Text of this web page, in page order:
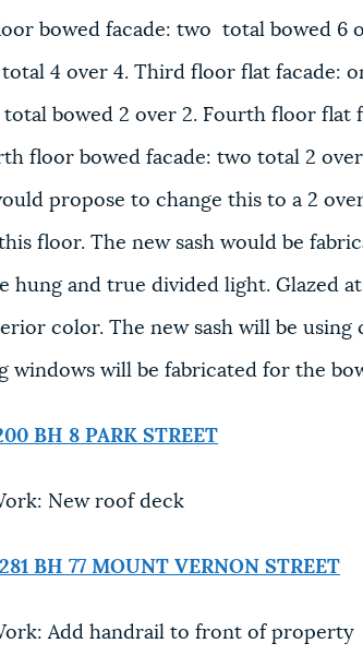
bowed facade: two total bowed 6
4 over 4. Third floor flat facade:
bowed 2 over 2. Fourth floor flat
floor bowed facade: two total 2
propose to change this to a 2
floor. The new sash would be
hung and true divided light. Glazed
color. The new sash will be using
windows will be fabricated for the
BH 8 PARK STREET
New roof deck
BH 77 MOUNT VERNON STREET
Add handrail to front of property